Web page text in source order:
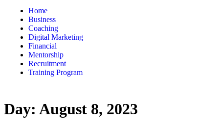
Home
Business
Coaching
Digital Marketing
Financial
Mentorship
Recruitment
Training Program
Day: August 8, 2023